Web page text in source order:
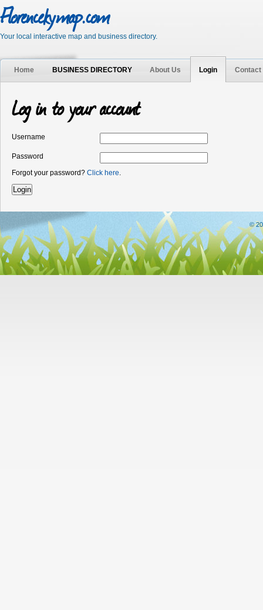
Florencekymap.com
Your local interactive map and business directory.
Home BUSINESS DIRECTORY About Us Login Contact
Log in to your account
Username
Password
Forgot your password? Click here.
©